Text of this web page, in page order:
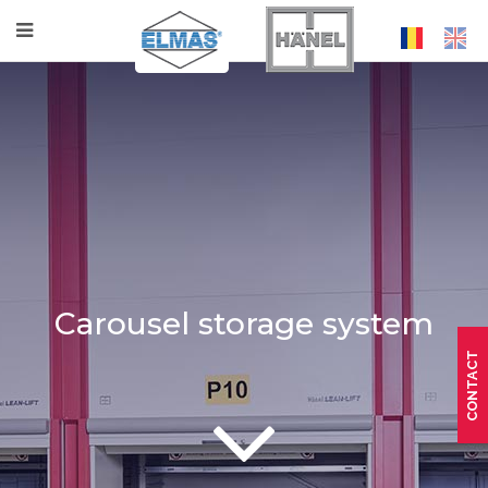
CONTACT
Carousel storage system